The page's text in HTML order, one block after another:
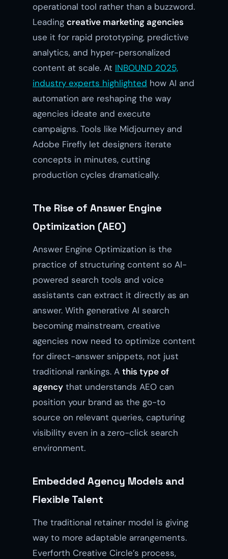
operational tool rather than a buzzword.
Leading creative marketing agencies
use it for rapid prototyping, predictive
analytics, and hyper-personalized
content at scale. At INBOUND 2025,
industry experts highlighted how AI and
automation are reshaping the way
agencies ideate and execute
campaigns. Tools like Midjourney and
Adobe Firefly let designers iterate
concepts in minutes, cutting
production cycles dramatically.
The Rise of Answer Engine
Optimization (AEO)
Answer Engine Optimization is the
practice of structuring content so AI-
powered search tools and voice
assistants can extract it directly as an
answer. With generative AI search
becoming mainstream, creative
agencies now need to optimize content
for direct-answer snippets, not just
traditional rankings. A this type of
agency that understands AEO can
position your brand as the go-to
source on relevant queries, capturing
visibility even in a zero-click search
environment.
Embedded Agency Models and
Flexible Talent
The traditional retainer model is giving
way to more adaptable arrangements.
Everforth Creative Circle’s process,